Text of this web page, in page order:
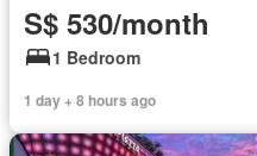
S$ 530/month
1 Bedroom
1 day + 8 hours ago